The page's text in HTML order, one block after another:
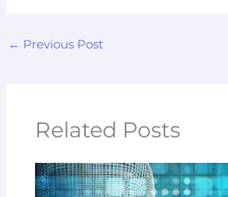
← Previous Post
Related Posts